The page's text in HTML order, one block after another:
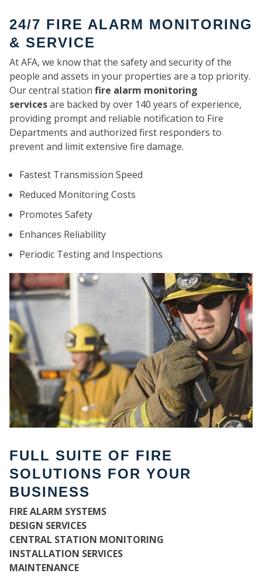
24/7 FIRE ALARM MONITORING
& SERVICE
At AFA, we know that the safety and security of the
people and assets in your properties are a top priority.
Our central station fire alarm monitoring
servicesare backed by over 140 years of experience,
providing prompt and reliable notification to Fire
Departments and authorized first responders to
prevent and limit extensive fire damage.
Fastest Transmission Speed
Reduced Monitoring Costs
Promotes Safety
Enhances Reliability
Periodic Testing and Inspections
FULL SUITE OF FIRE
SOLUTIONS FOR YOUR
BUSINESS
FIRE ALARM SYSTEMS
DESIGN SERVICES
CENTRAL STATION MONITORING
INSTALLATION SERVICES
MAINTENANCE